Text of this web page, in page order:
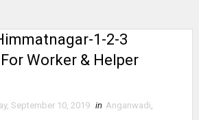
1-2-3
Worker & Helper
September 10, 2019 in Anganwadi